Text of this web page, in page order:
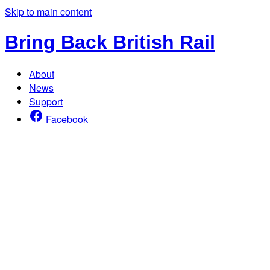
Skip to main content
Bring Back British Rail
About
News
Support
Facebook